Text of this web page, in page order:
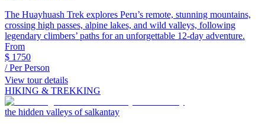
The Huayhuash Trek explores Peru’s remote, stunning mountains,
crossing high passes, alpine lakes, and wild valleys, following
legendary climbers’ paths for an unforgettable 12-day adventure.
From
$ 1750
/ Per Person
View tour details
HIKING & TREKKING
the hidden valleys of salkantay